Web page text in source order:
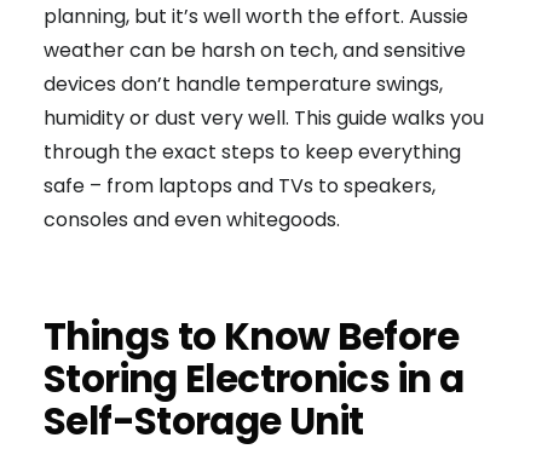
planning, but it’s well worth the effort. Aussie
weather can be harsh on tech, and sensitive
devices don’t handle temperature swings,
humidity or dust very well. This guide walks you
through the exact steps to keep everything
safe – from laptops and TVs to speakers,
consoles and even whitegoods.
Things to Know Before
Storing Electronics in a
Self-Storage Unit